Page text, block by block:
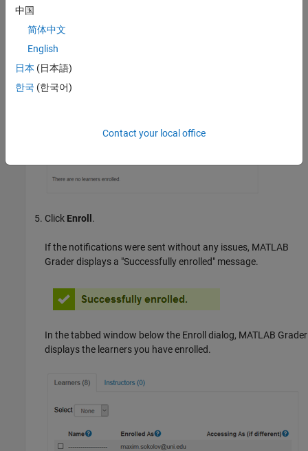
Click Enroll .
If the notifications were sent without any issues, MATLAB
Graderdisplays a "Successfully enrolled" message.
In the tabbed window below the Enroll dialog, MATLAB Grader
displays the learners you have enrolled.
中国
简体中文
English
日本 (日本語)
한국 (한국어)
Contact your local office